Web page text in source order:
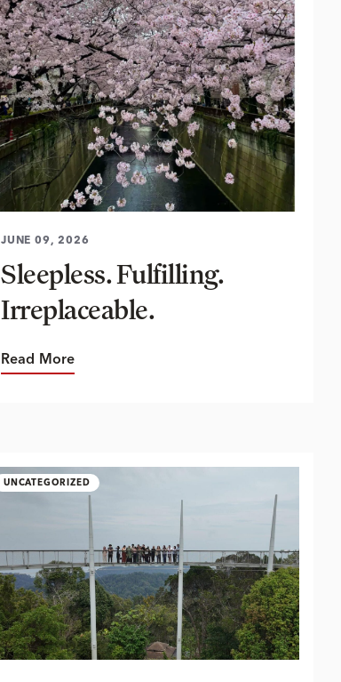
JUNE 09, 2026
Sleepless. Fulfilling.
Irreplaceable.
Read More
UNCATEGORIZED